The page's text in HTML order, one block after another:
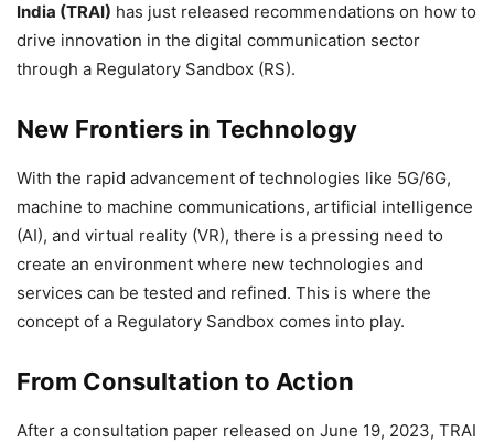
India (TRAI) has just released recommendations on how to
drive innovation in the digital communication sector
through a Regulatory Sandbox (RS).
New Frontiers in Technology
With the rapid advancement of technologies like 5G/6G,
machine to machine communications, artificial intelligence
(AI), and virtual reality (VR), there is a pressing need to
create an environment where new technologies and
services can be tested and refined. This is where the
concept of a Regulatory Sandbox comes into play.
From Consultation to Action
After a consultation paper released on June 19, 2023, TRAI